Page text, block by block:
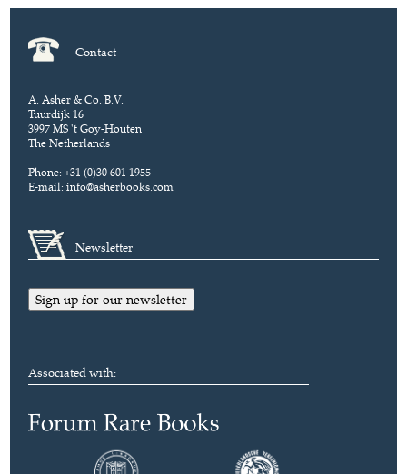
Contact
A. Asher & Co. B.V.
Tuurdijk 16
3997 MS 't Goy-Houten
The Netherlands
Phone: +31 (0)30 601 1955
E-mail:info@asherbooks.com
Newsletter
Sign up for our newsletter
Associated with: